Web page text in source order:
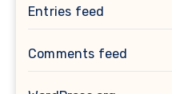
Entries feed
Comments feed